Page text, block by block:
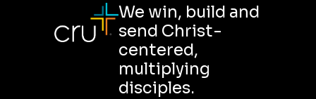
We win, build and
send Christ-
centered,
multiplying
disciples.